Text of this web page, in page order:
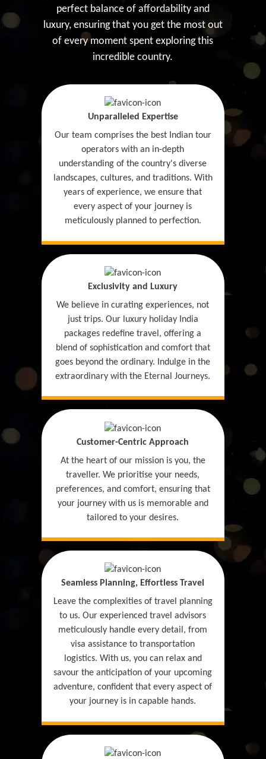
perfect balance of affordability and
luxury, ensuring that you get the most out
of every moment spent exploring this
incredible country.
Unparalleled Expertise
Our team comprises the best Indian tour
operators with an in-depth
understanding of the country's diverse
landscapes, cultures, and traditions. With
years of experience, we ensure that
every aspect of your journey is
meticulously planned to perfection.
Exclusivity and Luxury
We believe in curating experiences, not
just trips. Our luxury holiday India
packages redefine travel, offering a
blend of sophistication and comfort that
goes beyond the ordinary. Indulge in the
extraordinary with the Eternal Journeys.
Customer-Centric Approach
At the heart of our mission is you, the
traveller. We prioritise your needs,
preferences, and comfort, ensuring that
your journey with us is memorable and
tailored to your desires.
Seamless Planning, Effortless Travel
Leave the complexities of travel planning
to us. Our experienced travel advisors
meticulously handle every detail, from
visa assistance to transportation
logistics. With us, you can relax and
savour the anticipation of your upcoming
adventure, confident that every aspect of
your journey is in capable hands.